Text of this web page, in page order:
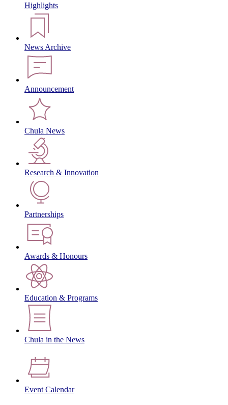
Highlights
News Archive
Announcement
Chula News
Research & Innovation
Partnerships
Awards & Honours
Education & Programs
Chula in the News
Event Calendar